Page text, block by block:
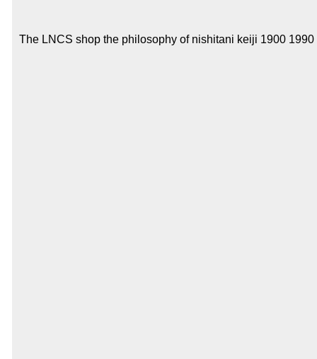
The LNCS shop the philosophy of nishitani keiji 1900